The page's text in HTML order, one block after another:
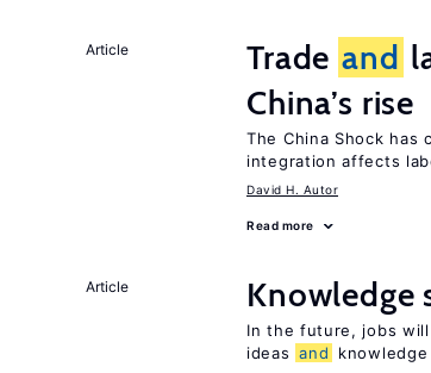
Article Trade and
China’s rise
The China Shock has
integration affects
David H. Autor
Read more
Article Knowledge
In the future, jobs
ideas and